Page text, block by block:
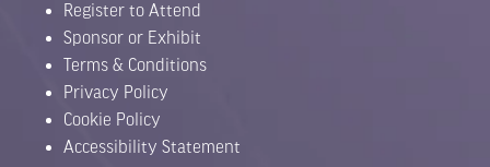
Register to Attend
Sponsor or Exhibit
Terms & Conditions
Privacy Policy
Cookie Policy
Accessibility Statement